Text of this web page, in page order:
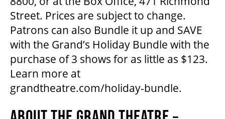
DONATE
WAYS TO GIVE
LEGACY GIVING
Street. Prices are subject to change.
Patrons can also Bundle it up and SAVE
with the Grand’s Holiday Bundle with the
purchase of 3 shows for as little as $123.
Learn more at
grandtheatre.com/holiday-bundle.